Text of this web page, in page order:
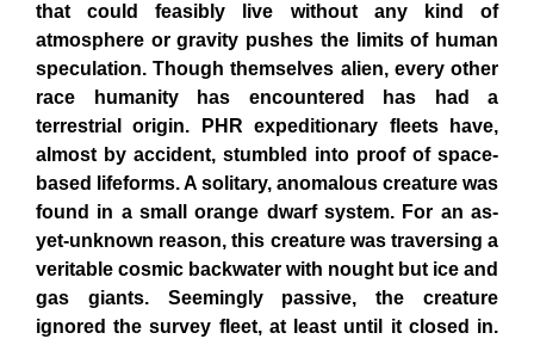
that could feasibly live without any kind of
atmosphere or gravity pushes the limits of human
speculation. Though themselves alien, every other
race humanity has encountered has had a
terrestrial origin. PHR expeditionary fleets have,
almost by accident, stumbled into proof of space-
based lifeforms. A solitary, anomalous creature was
found in a small orange dwarf system. For an as-
yet-unknown reason, this creature was traversing a
veritable cosmic backwater with nought but ice and
gas giants. Seemingly passive, the creature
ignored the survey fleet, at least until it closed in.